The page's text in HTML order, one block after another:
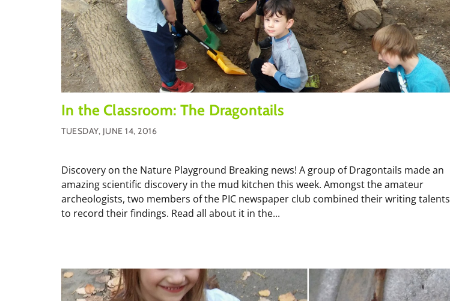
In the Classroom: The Dragontails
TUESDAY, JUNE 14, 2016
Discovery on the Nature Playground Breaking news! A group of Dragontails made an
amazing scientific discovery in the mud kitchen this week. Amongst the amateur
archeologists, two members of the PIC newspaper club combined their writing talents
to record their findings. Read all about it in the...